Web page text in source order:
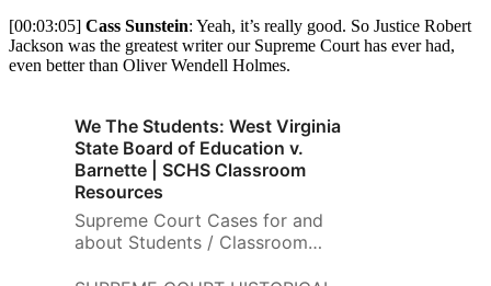
why a professor cannot be fired
for writing a politically charged
op-ed, yet a university might
deciding whether to hire her. He
explains why private universities
are not legally bound by the
First Amendment yet should, in
most cases, look to follow it.
And he addresses the thorny
[00:03:05] Cass Sunstein: Yeah, it’s really good. So Justice Robert
Jackson was the greatest writer our Supreme Court has ever had,
even better than Oliver Wendell Holmes.
We The Students: West Virginia
State Board of Education v.
Barnette | SCHS Classroom
Resources
Supreme Court Cases for and
about Students / Classroom